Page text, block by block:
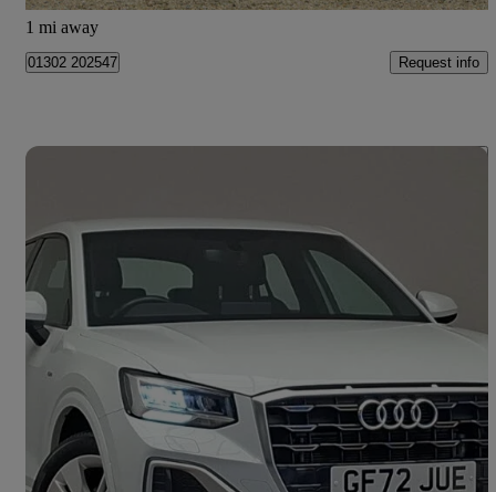
1 mi away
01302 202547 Request info
2023 Audi Q2